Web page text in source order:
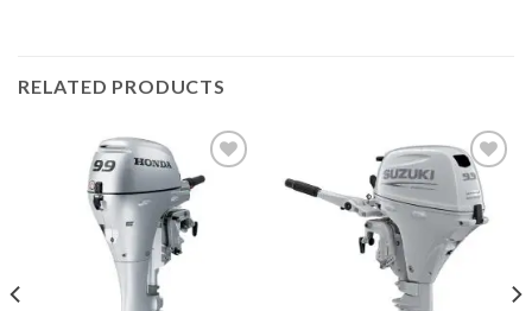
RELATED PRODUCTS
Add to
wishlist
Add to
wishlist